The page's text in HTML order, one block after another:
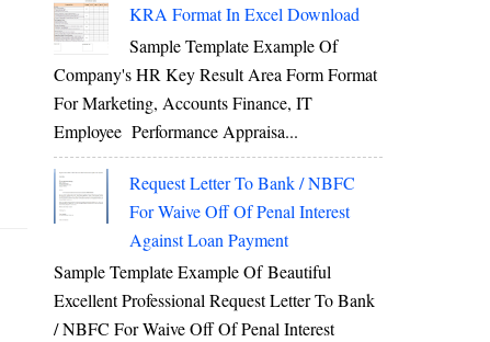
KRA Format In Excel Download
Sample Template Example Of
Company's HR Key Result Area Form Format
For Marketing, Accounts Finance, IT
Employee Performance Appraisa...
Request Letter To Bank / NBFC
For Waive Off Of Penal Interest
Against Loan Payment
Sample Template Example Of Beautiful
Excellent Professional Request Letter To Bank
/ NBFC For Waive Off Of Penal Interest